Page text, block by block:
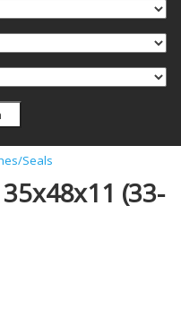
Seals
35x48x11 (33-